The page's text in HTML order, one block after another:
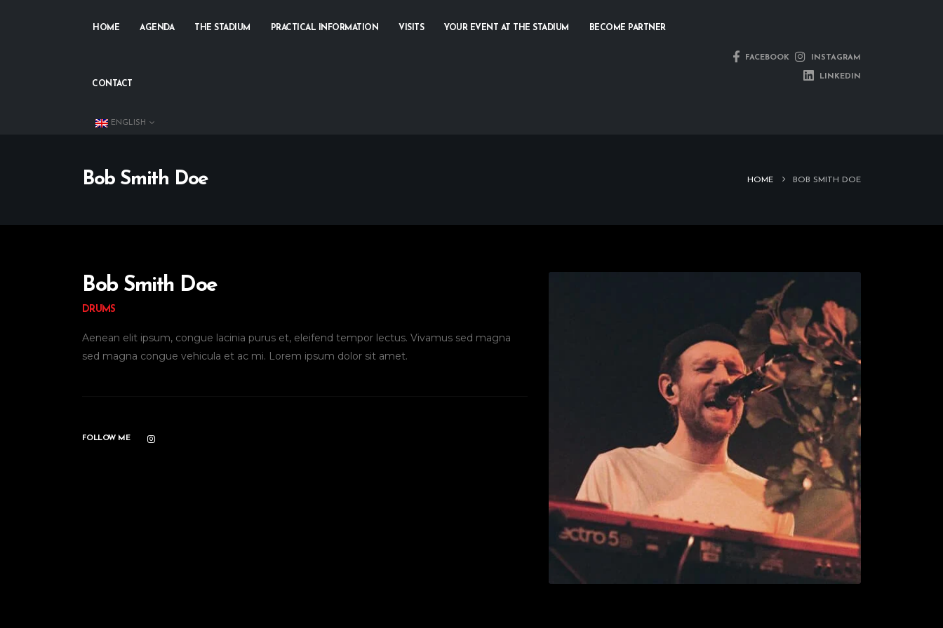
HOME AGENDA THE STADIUM PRACTICAL INFORMATION VISITS YOUR EVENT AT THE STADIUM BECOME PARTNER
CONTACT
ENGLISH
FACEBOOK INSTAGRAM
LINKEDIN
Bob Smith Doe HOME BOB SMITH DOE
Bob Smith Doe
DRUMS
Aenean elit ipsum, congue lacinia purus et, eleifend tempor lectus. Vivamus sed magna
sed magna congue vehicula et ac mi. Lorem ipsum dolor sit amet.
FOLLOW ME